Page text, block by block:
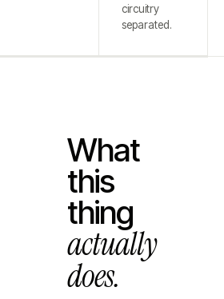
circuitry
separated.
What
this
thing
actually
does.